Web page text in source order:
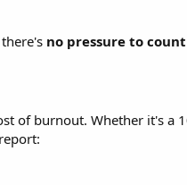
no pressure to
of burnout. Whether it's